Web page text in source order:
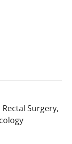
Surgery,
in Tampa, FL